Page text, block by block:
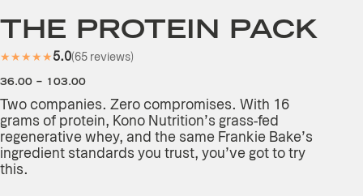
THE PROTEIN PACK
★★★★★5.0(65 reviews)
36.00 – 103.00
Two companies. Zero compromises. With 16
grams of protein, Kono Nutrition’s grass-fed
regenerative whey, and the same Frankie Bake’s
ingredient standards you trust, you’ve got to try
this.